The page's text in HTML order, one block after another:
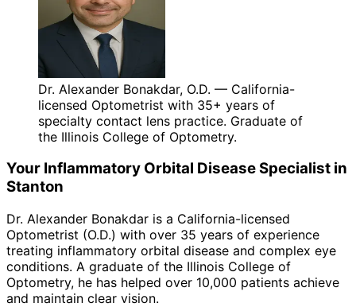
Dr. Alexander Bonakdar, O.D. — California-
licensed Optometrist with 35+ years of
specialty contact lens practice. Graduate of
the Illinois College of Optometry.
Your Inflammatory Orbital DiseaseSpecialist in
Stanton
Dr. Alexander Bonakdar is a California-licensed
Optometrist (O.D.) with over 35 years of experience
treating inflammatory orbital disease and complex eye
conditions. A graduate of the Illinois College of
Optometry, he has helped over 10,000 patients achieve
and maintain clear vision.